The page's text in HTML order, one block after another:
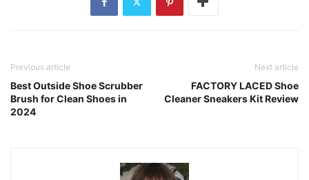
Previous article
Best Outside Shoe Scrubber
Brush for Clean Shoes in
2024
Next article
FACTORY LACED Shoe
Cleaner Sneakers Kit Review